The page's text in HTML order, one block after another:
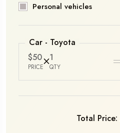
Personal vehicles
Car - Toyota
$50
PRICE
1
QTY
Total Price: